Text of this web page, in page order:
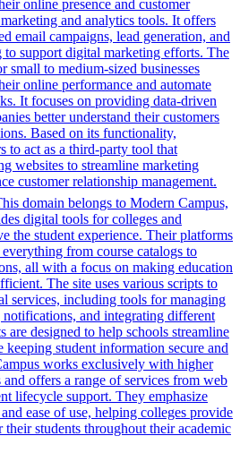
online presence and customer
and analytics tools. It offers
email campaigns, lead generation, and
to support digital marketing efforts. The
small to medium-sized businesses
online performance and automate
It focuses on providing data-driven
better understand their customers
Based on its functionality,
to act as a third-party tool that
websites to streamline marketing
customer relationship management.
domain belongs to Modern Campus,
digital tools for colleges and
the student experience. Their platforms
from course catalogs to
all with a focus on making education
The site uses various scripts to
services, including tools for managing
notifications, and integrating different
are designed to help schools streamline
student information secure and
works exclusively with higher
offers a range of services from web
lifecycle support. They emphasize
ease of use, helping colleges provide
their students throughout their academic